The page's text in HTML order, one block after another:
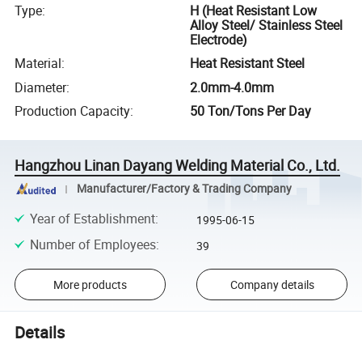
Type:
H (Heat Resistant Low
Alloy Steel/ Stainless Steel
Electrode)
Material:
Heat Resistant Steel
Diameter:
2.0mm-4.0mm
Production Capacity: 50 Ton/Tons Per Day
Hangzhou Linan Dayang Welding Material Co., Ltd.
Manufacturer/Factory & Trading Company
Year of Establishment: 1995-06-15
Number of Employees: 39
More products Company details
Details